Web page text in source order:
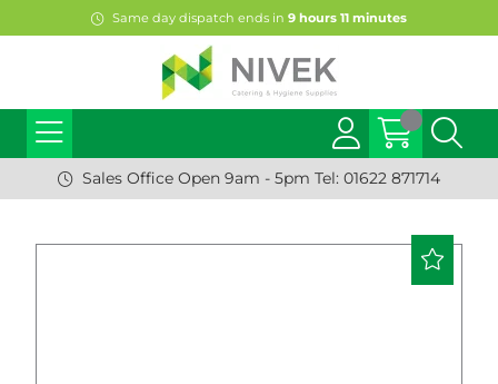
Same day dispatch ends in 9 hours 11 minutes
Sales Office Open 9am - 5pm Tel: 01622 871714